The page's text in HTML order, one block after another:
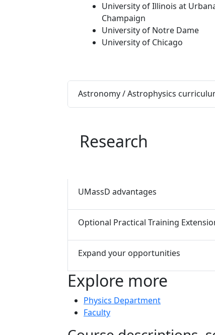
University of Illinois at
Champaign
University of Notre Dame
University of Chicago
Astronomy / Astrophysics
Research
UMassD advantages
Optional Practical Training
Expand your opportunities
Explore more
Physics Department
Faculty